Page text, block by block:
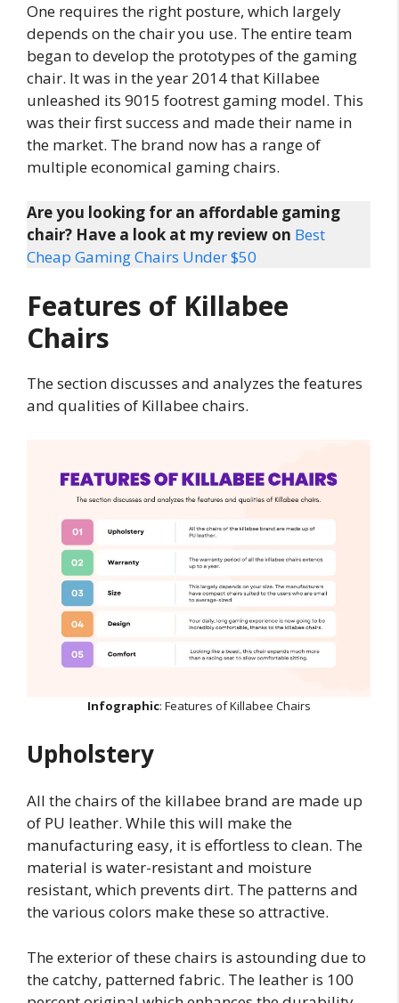
One requires the right posture, which largely
depends on the chair you use. The entire team
began to develop the prototypes of the gaming
chair. It was in the year 2014 that Killabee
unleashed its 9015 footrest gaming model. This
was their first success and made their name in
the market. The brand now has a range of
multiple economical gaming chairs.
Are you looking for an affordable gaming
chair? Have a look at my review on Best
Cheap Gaming Chairs Under $50
Features of Killabee
Chairs
The section discusses and analyzes the features
and qualities of Killabee chairs.
Infographic: Features of Killabee Chairs
Upholstery
All the chairs of the killabee brand are made up
of PU leather. While this will make the
manufacturing easy, it is effortless to clean. The
material is water-resistant and moisture
resistant, which prevents dirt. The patterns and
the various colors make these so attractive.
The exterior of these chairs is astounding due to
the catchy, patterned fabric. The leather is 100